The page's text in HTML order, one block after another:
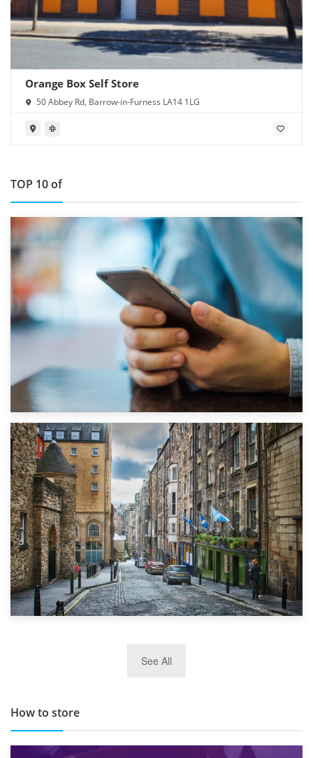
Orange Box Self Store
50 Abbey Rd, Barrow-in-Furness LA14 1LG
TOP 10 of
1st September 2019
Top 5 Stress-Busting Apps to Make Your Move Easier
TOP 10 Storage Companies in Scotland 2019
See All
How to store